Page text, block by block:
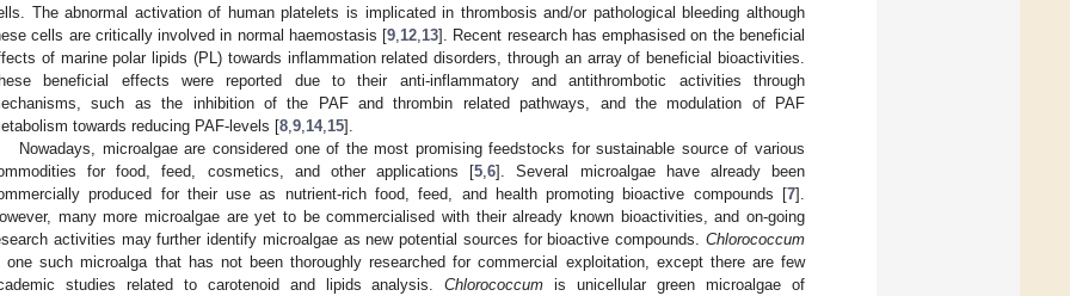
The abnormal activation of human platelets is implicated in thrombosis and/or pathological bleeding although
cells are critically involved in normal haemostasis [9 12 13]. Recent research has emphasised on the beneficial
of marine polar lipids (PL) towards inflammation related disorders, through an array of beneficial bioactivities.
beneficial effects were reported due to their anti-inflammatory and antithrombotic activities through
such as the inhibition of the PAF and thrombin related pathways, and the modulation of PAF
towards reducing PAF-levels [8 9 14, 15].
Nowadays, microalgae are considered one of the most promising feedstocks for sustainable source of various
for food, feed, cosmetics, and other applications [5 ,6]. Several microalgae have already been
produced for their use as nutrient-rich food, feed, and health promoting bioactive compounds [7].
many more microalgae are yet to be commercialised with their already known bioactivities, and on-going
activities may further identify microalgae as new potential sources for bioactive compounds. Chlorococcum
one such microalga that has not been thoroughly researched for commercial exploitation, except there are few
studies related to carotenoid and lipids analysis.Chlorococcum is unicellular green microalgae of